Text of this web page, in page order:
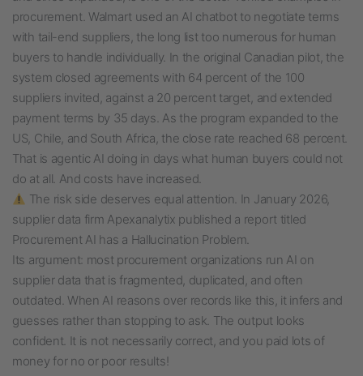
procurement. Walmart used an AI chatbot to negotiate terms
with tail-end suppliers, the long list too numerous for human
buyers to handle individually. In the original Canadian pilot, the
system closed agreements with 64 percent of the 100
suppliers invited, against a 20 percent target, and extended
payment terms by 35 days. As the program expanded to the
US, Chile, and South Africa, the close rate reached 68 percent.
That is agentic AI doing in days what human buyers could not
do at all. And costs have increased.
The risk side deserves equal attention. In January 2026,
supplier data firm Apexanalytix published a report titled
Procurement AI has a Hallucination Problem.
Its argument: most procurement organizations run AI on
supplier data that is fragmented, duplicated, and often
outdated. When AI reasons over records like this, it infers and
guesses rather than stopping to ask. The output looks
confident. It is not necessarily correct, and you paid lots of
money for no or poor results!